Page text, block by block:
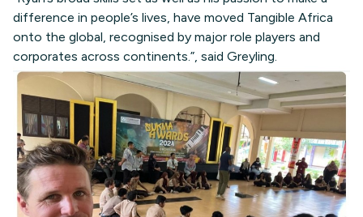
difference in people’s lives, have moved Tangible Africa
onto the global, recognised by major role players and
corporates across continents.”, said Greyling.